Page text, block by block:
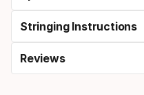
Stringing Instructions
Reviews